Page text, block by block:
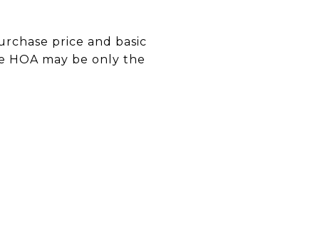
price and basic
HOA may be only the